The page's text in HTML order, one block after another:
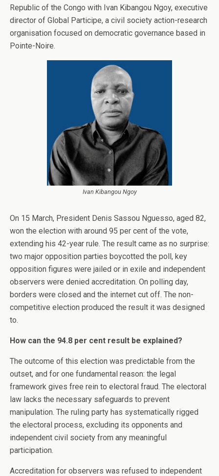
Republic of the Congo with Ivan Kibangou Ngoy, executive
director of Global Participe, a civil society action-research
organisation focused on democratic governance based in
Pointe-Noire.
Ivan Kibangou Ngoy
On 15 March, President Denis Sassou Nguesso, aged 82,
won the election with around 95 per cent of the vote,
extending his 42-year rule. The result came as no surprise:
two major opposition parties boycotted the poll, key
opposition figures were jailed or in exile and independent
observers were denied accreditation. On polling day,
borders were closed and the internet cut off. The non-
competitive election produced the result it was designed
to.
How can the 94.8 per cent result be explained?
The outcome of this election was predictable from the
outset, and for one fundamental reason: the legal
framework gives free rein to electoral fraud. The electoral
law lacks the necessary safeguards to prevent
manipulation. The ruling party has systematically rigged
the electoral process, excluding its opponents and
independent civil society from any meaningful
participation.
Accreditation for observers was refused to independent